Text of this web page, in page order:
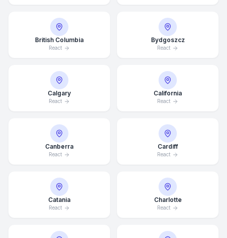
British Columbia
React
Bydgoszcz
React
Calgary
React
California
React
Canberra
React
Cardiff
React
Catania
React
Charlotte
React